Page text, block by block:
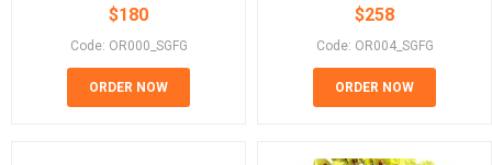
$180
Code: OR000_SGFG
ORDER NOW
$258
Code: OR004_SGFG
ORDER NOW